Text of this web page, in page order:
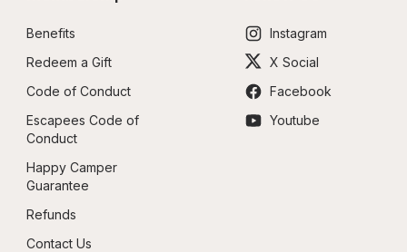
Benefits
Redeem a Gift
Code of Conduct
Escapees Code of
Conduct
Happy Camper
Guarantee
Refunds
Contact Us
Instagram
X Social
Facebook
Youtube